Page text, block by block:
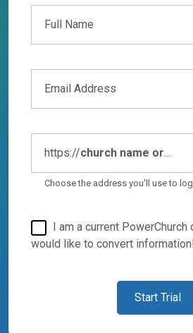
Full Name
Full Name
Email Address
https://church name or
abbreviation
Choose the address you'll use to
I am a current PowerChurch
would like to convert information!
Start Trial